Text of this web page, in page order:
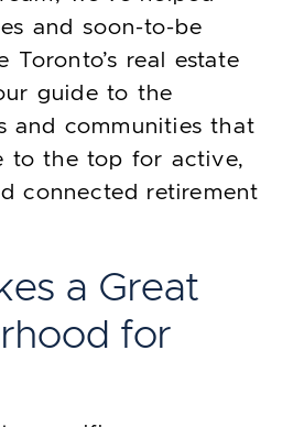
and soon-to-be
Toronto’s real estate
guide to the
and communities that
to the top for active,
connected retirement
a Great
for